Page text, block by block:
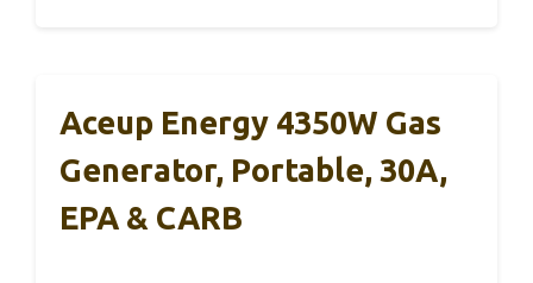
Aceup Energy 4350W Gas
Generator, Portable, 30A,
EPA & CARB